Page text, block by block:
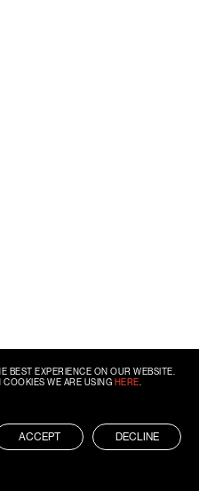
BEST EXPERIENCE ON OUR WEBSITE.
WE ARE USING HERE
ACCEPT DECLINE